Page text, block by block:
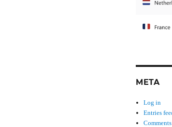
META
Log in
Entries